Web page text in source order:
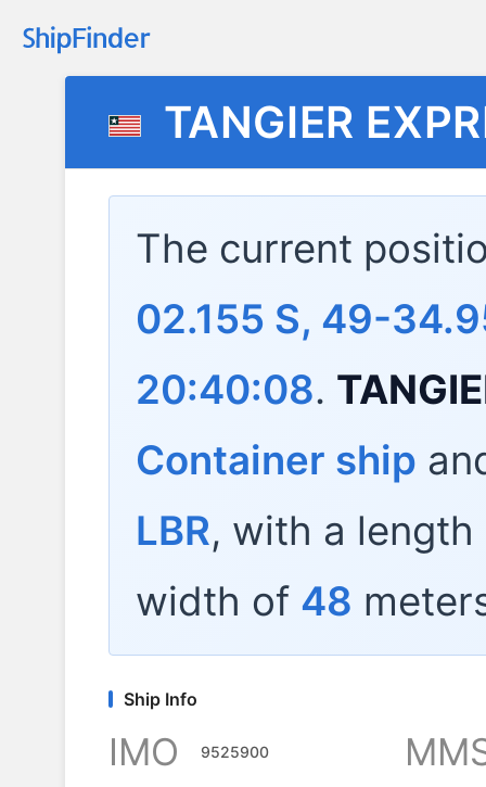
TANGIER
The current
02.155 S, 49-
20:40:08.
Container ship
LBR, with a
width of 48
Ship Info
IMO 9525900